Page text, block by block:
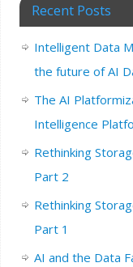
Recent Posts
Intelligent Data
the future of AI
The AI
Intelligence
Rethinking
Part 2
Rethinking
Part 1
AI and the Data